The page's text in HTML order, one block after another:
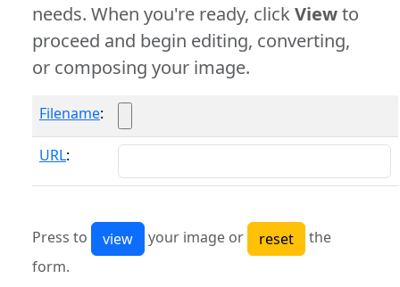
needs. When you're ready, clickViewto
proceed and begin editing, converting,
or composing your image.
Filename:
URL:
Press to your image or
the
form.